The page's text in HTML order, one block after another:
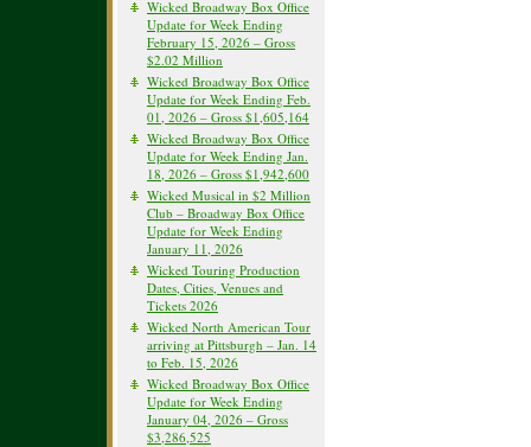
Wicked Broadway Box Office
Update for Week Ending
February 15, 2026 – Gross
$2.02 Million
Wicked Broadway Box Office
Update for Week Ending Feb.
01, 2026 – Gross $1,605,164
Wicked Broadway Box Office
Update for Week Ending Jan.
18, 2026 – Gross $1,942,600
Wicked Musical in $2 Million
Club – Broadway Box Office
Update for Week Ending
January 11, 2026
Wicked Touring Production
Dates, Cities, Venues and
Tickets 2026
Wicked North American Tour
arriving at Pittsburgh – Jan. 14
to Feb. 15, 2026
Wicked Broadway Box Office
Update for Week Ending
January 04, 2026 – Gross
$3,286,525